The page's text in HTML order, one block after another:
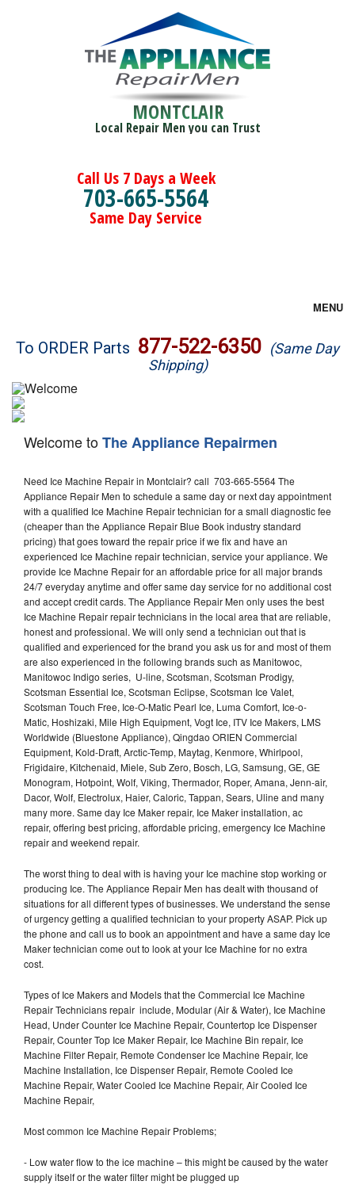
MONTCLAIR
Local Repair Men you can Trust
Call Us 7 Days a Week
703-665-5564
Same Day Service
MENU
Brands
Washer Repair
Dryer Repair
Refrigerator Repair
Oven Repair
Dishwasher Repair
To ORDER Parts 877-522-6350 (Same Day
Shipping)
Welcome toThe Appliance Repairmen
Need Ice Machine Repair in Montclair? call 703-665-5564 The
Appliance Repair Men to schedule a same day or next day appointment
with a qualified Ice Machine Repair technician for a small diagnostic fee
(cheaper than the Appliance Repair Blue Book industry standard
pricing) that goes toward the repair price if we fix and have an
experienced Ice Machine repair technician, service your appliance. We
provide Ice Machne Repair for an affordable price for all major brands
24/7 everyday anytime and offer same day service for no additional cost
and accept credit cards. The Appliance Repair Men only uses the best
Ice Machine Repair repair technicians in the local area that are reliable,
honest and professional. We will only send a technician out that is
qualified and experienced for the brand you ask us for and most of them
are also experienced in the following brands such as Manitowoc,
Manitowoc Indigo series, U-line, Scotsman, Scotsman Prodigy,
Scotsman Essential Ice, Scotsman Eclipse, Scotsman Ice Valet,
Scotsman Touch Free, Ice-O-Matic Pearl Ice, Luma Comfort, Ice-o-
Matic, Hoshizaki, Mile High Equipment, Vogt Ice, ITV Ice Makers, LMS
Worldwide (Bluestone Appliance), Qingdao ORIEN Commercial
Equipment, Kold-Draft, Arctic-Temp, Maytag, Kenmore, Whirlpool,
Frigidaire, Kitchenaid, Miele, Sub Zero, Bosch, LG, Samsung, GE, GE
Monogram, Hotpoint, Wolf, Viking, Thermador, Roper, Amana, Jenn-air,
Dacor, Wolf, Electrolux, Haier, Caloric, Tappan, Sears, Uline and many
many more. Same day Ice Maker repair, Ice Maker installation, ac
repair, offering best pricing, affordable pricing, emergency Ice Machine
repair and weekend repair.
The worst thing to deal with is having your Ice machine stop working or
producing Ice. The Appliance Repair Men has dealt with thousand of
situations for all different types of businesses. We understand the sense
of urgency getting a qualified technician to your property ASAP. Pick up
the phone and call us to book an appointment and have a same day Ice
Maker technician come out to look at your Ice Machine for no extra
cost.
Types of Ice Makers and Models that the Commercial Ice Machine
Repair Technicians repair include, Modular (Air & Water), Ice Machine
Head, Under Counter Ice Machine Repair, Countertop Ice Dispenser
Repair, Counter Top Ice Maker Repair, Ice Machine Bin repair, Ice
Machine Filter Repair, Remote Condenser Ice Machine Repair, Ice
Machine Installation, Ice Dispenser Repair, Remote Cooled Ice
Machine Repair, Water Cooled Ice Machine Repair, Air Cooled Ice
Machine Repair,
Most common Ice Machine Repair Problems;
- Low water flow to the ice machine – this might be caused by the water
supply itself or the water filter might be plugged up